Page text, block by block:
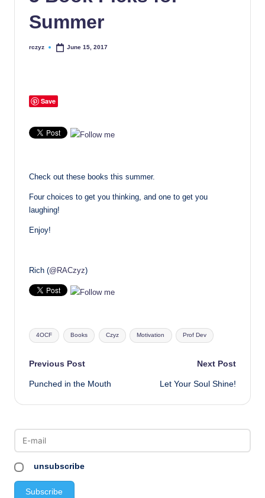
Summer
Posted
rczyz June 15, 2017
Save
Check out these books this summer.
Four choices to get you thinking, and one to get you
laughing!
Enjoy!
Rich (@RACzyz)
Tags:
4OCF Books Czyz Motivation Prof Dev
Post
navigation
Previous Post
Punched in the Mouth
Next Post
Let Your Soul Shine!
unsubscribe